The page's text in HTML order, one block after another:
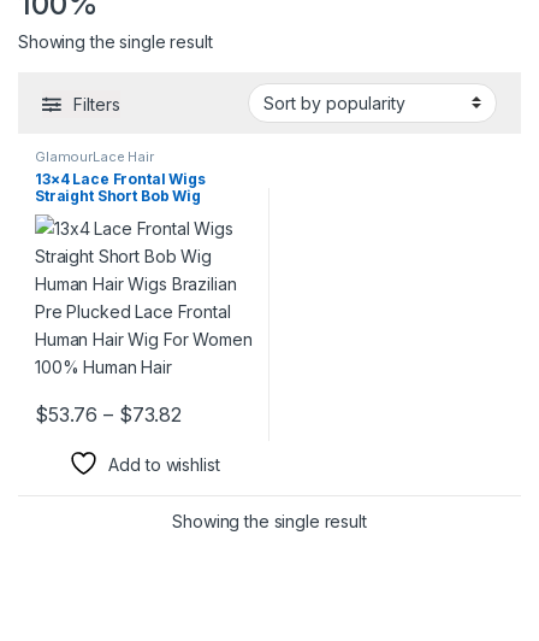
Showing the single result
Filters
GlamourLace Hair
13×4 Lace Frontal Wigs
Straight Short Bob Wig
Human Hair Wigs Brazilian
Pre Plucked Lace Frontal
Human Hair Wig For Women
100% Human Hair
$53.76 – $73.82
This product has multiple variants. The options may be chosen
Add to wishlist
Showing the single result